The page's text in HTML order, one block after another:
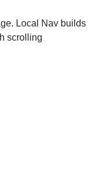
Local Nav builds
scrolling